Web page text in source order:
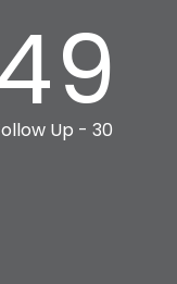
Up - 30